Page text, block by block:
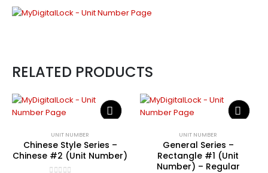
RELATED PRODUCTS
UNIT NUMBER
Chinese Style Series –
Chinese #2 (Unit Number)
UNIT NUMBER
General Series –
Rectangle #1 (Unit
Number) – Regular